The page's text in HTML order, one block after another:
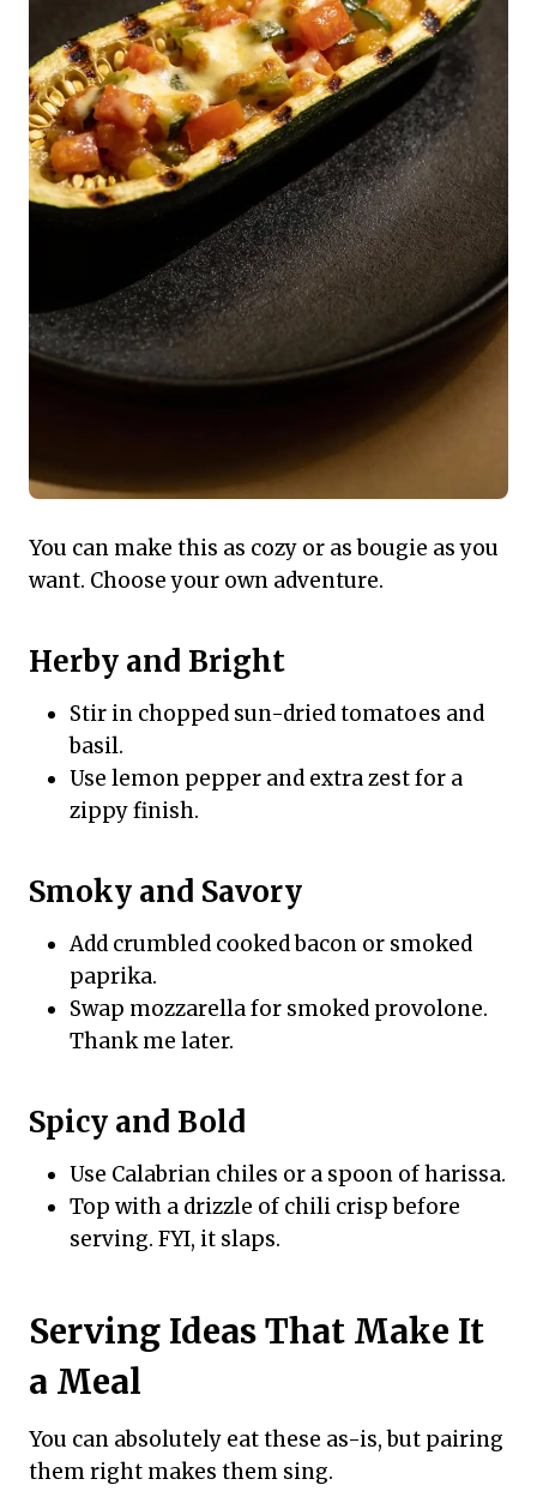
You can make this as cozy or as bougie as you
want. Choose your own adventure.
Herby and Bright
Stir in chopped sun-dried tomatoes and
basil.
Use lemon pepper and extra zest for a
zippy finish.
Smoky and Savory
Add crumbled cooked bacon or smoked
paprika.
Swap mozzarella for smoked provolone.
Thank me later.
Spicy and Bold
Use Calabrian chiles or a spoon of harissa.
Top with a drizzle of chili crisp before
serving. FYI, it slaps.
Serving Ideas That Make It
a Meal
You can absolutely eat these as-is, but pairing
them right makes them sing.